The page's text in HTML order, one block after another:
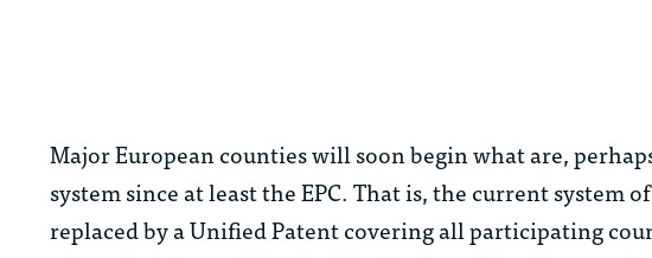
Major European counties will soon begin what are,
system since at least the EPC. That is, the current
replaced by a Unified Patent covering all participating